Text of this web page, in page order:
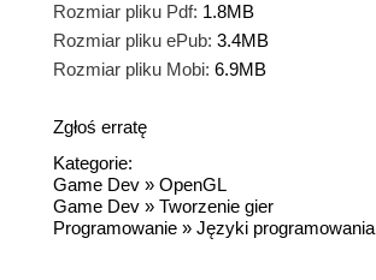
Rozmiar pliku Pdf: 1.8MB
Rozmiar pliku ePub: 3.4MB
Rozmiar pliku Mobi: 6.9MB
Zgłoś erratę
Kategorie:
Game Dev » OpenGL
Game Dev » Tworzenie gier
Programowanie » Języki programowania